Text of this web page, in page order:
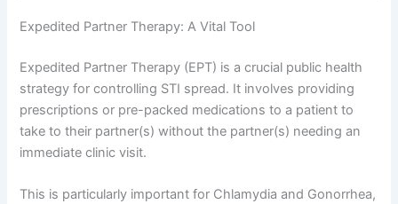
Expedited Partner Therapy: A Vital Tool
Expedited Partner Therapy (EPT) is a crucial public health
strategy for controlling STI spread. It involves providing
prescriptions or pre-packed medications to a patient to
take to their partner(s) without the partner(s) needing an
immediate clinic visit.
This is particularly important for Chlamydia and Gonorrhea,